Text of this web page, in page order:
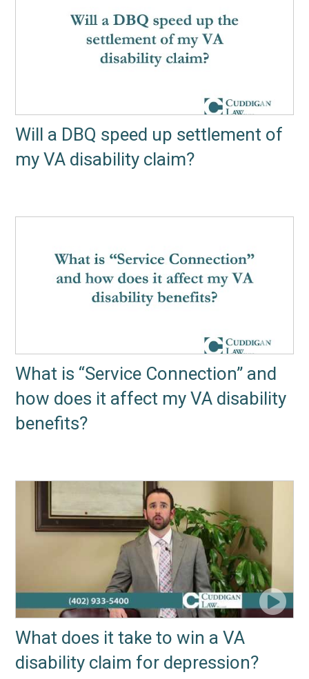
Will a DBQ speed up settlement of
my VA disability claim?
What is “Service Connection” and
how does it affect my VA disability
benefits?
What does it take to win a VA
disability claim for depression?